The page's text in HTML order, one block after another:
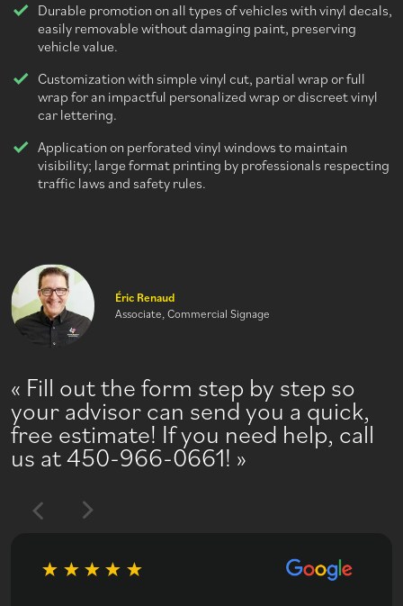
Durable promotion on all types of vehicles with vinyl decals,
easily removable without damaging paint, preserving
vehicle value.
Customization with simple vinyl cut, partial wrap or full
wrap for an impactful personalized wrap or discreet vinyl
car lettering.
Application on perforated vinyl windows to maintain
visibility; large format printing by professionals respecting
traffic laws and safety rules.
Fill out the form step by step so
your advisor can send you a quick,
free estimate! If you need help, call
us at 450-966-0661!
Éric Renaud
Associate, Commercial Signage